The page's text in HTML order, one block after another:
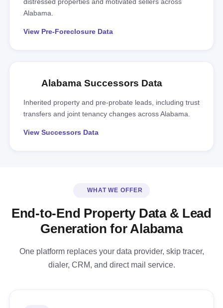
Alabama.
View Pre-Foreclosure Data
Alabama Successors Data
Inherited property and pre-probate leads, including trust
transfers and joint tenancy changes across Alabama.
View Successors Data
WHAT WE OFFER
End-to-End Property Data & Lead
Generation for Alabama
One platform replaces your data provider, skip tracer,
dialer, CRM, and direct mail service.